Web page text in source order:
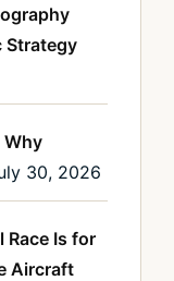
Strategy
Why
30, 2026
Race Is for
Aircraft